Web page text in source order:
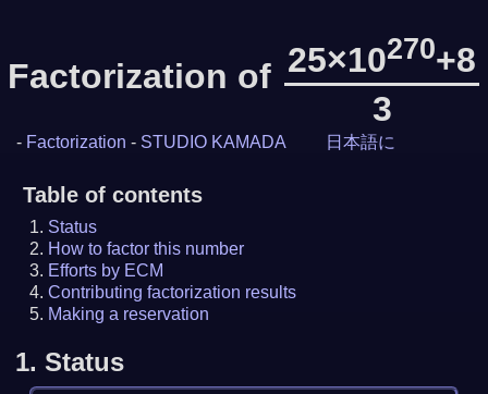
Factorization of 25×10270+8
3
- Factorization - STUDIO KAMADA 日本語に
Table of contents
Status
How to factor this number
Efforts by ECM
Contributing factorization results
Making a reservation
1. Status